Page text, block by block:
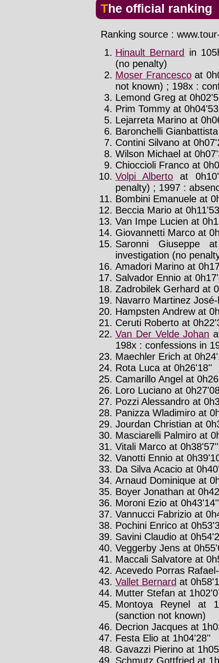
The official ranking
Ranking source :
Hinault Bernard in
(no penalty)
Moser Francescoat
not known) ; 198x :
Lemond Greg at
Prim Tommy at
Lejarreta Marino at
Baronchelli
Contini Silvano at
Wilson Michael at
Chioccioli Franco at
Volpi Alberto at
penalty) ; 1997 :
Bombini Emanuele at
Beccia Mario at
Van Impe Lucien at
Giovannetti Marco at
Saronni Giuseppe
investigation (no
Amadori Marino at
Salvador Ennio at
Zadrobilek Gerhard at
Navarro Martinez
Hampsten Andrew at
Ceruti Roberto at
Van Der Velde Johan
198x : confessions in
Maechler Erich at
Rota Luca at 0h26'18''
Camarillo Angel at
Loro Luciano at
Pozzi Alessandro at
Panizza Wladimiro at
Jourdan Christian at
Masciarelli Palmiro at
Vitali Marco at 0h38'57''
Vanotti Ennio at
Da Silva Acacio at
Arnaud Dominique at
Boyer Jonathan at
Moroni Ezio at 0h43'14''
Vannucci Fabrizio at
Pochini Enrico at
Savini Claudio at
Veggerby Jens at
Maccali Salvatore at
Acevedo Porras
Vallet Bernard at
Mutter Stefan at
Montoya Reynel at
(sanction not known)
Decrion Jacques at
Festa Elio at 1h04'28''
Gavazzi Pierino at
Schmutz Gottfried at